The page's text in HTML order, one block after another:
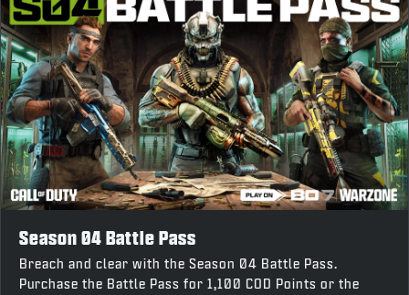
Season 04 Battle Pass
Breach and clear with the Season 04 Battle Pass.
Purchase the Battle Pass for 1,100 COD Points or the